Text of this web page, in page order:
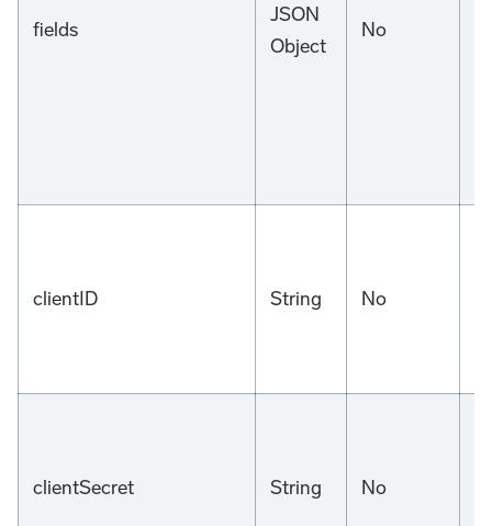
fields
JSON
Object
No
clientID String No
clientSecret String No